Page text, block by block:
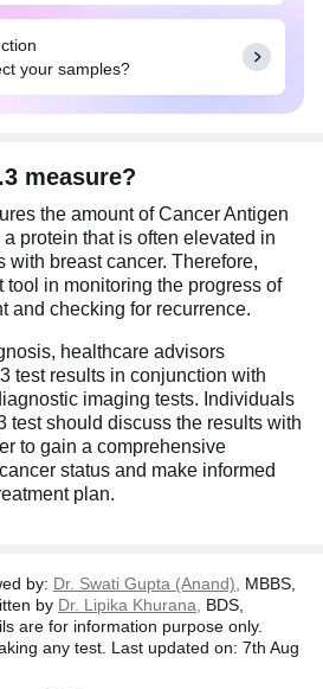
to provide a brief clinical
your samples?
measure?
the amount of Cancer Antigen
protein that is often elevated in
with breast cancer. Therefore,
tool in monitoring the progress of
and checking for recurrence.
healthcare advisors
test results in conjunction with
imaging tests. Individuals
test should discuss the results with
to gain a comprehensive
status and make informed
plan.
by: Dr. Swati Gupta (Anand),
MBBS,
by Dr. Lipika Khurana,
BDS,
are for information purpose only.
any test. Last updated on: 7th Aug